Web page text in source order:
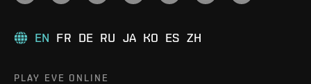
EN FR DE RU JA KO ES ZH
PLAY EVE ONLINE